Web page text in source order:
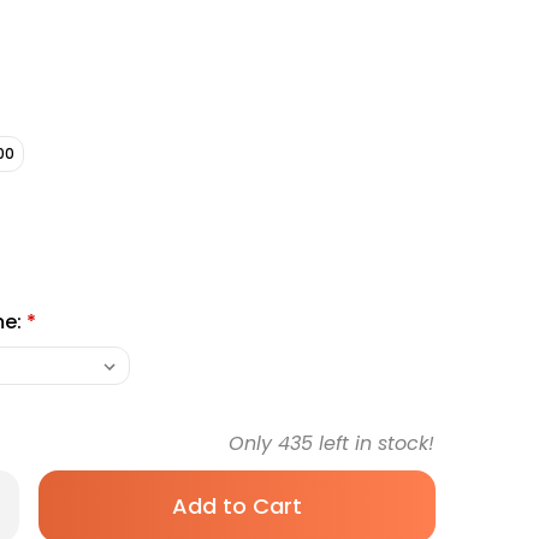
*
Only435 left in stock!